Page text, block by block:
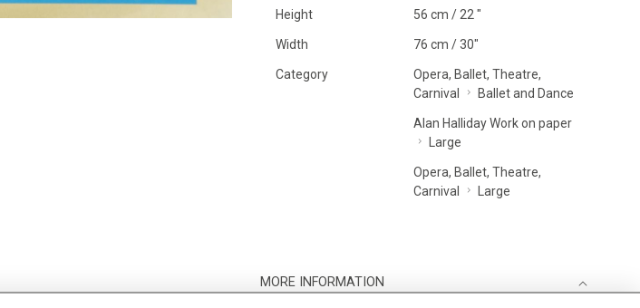
Height 56 cm / 22 "
Width 76 cm / 30"
Category
Opera, Ballet, Theatre,
Carnival
Ballet and Dance
Alan Halliday Work on paper
Large
Opera, Ballet, Theatre,
Carnival
Large
MORE INFORMATION